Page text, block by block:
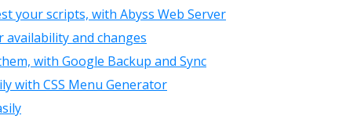
your scripts, with Abyss Web Server
and changes
with Google Backup and Sync
with CSS Menu Generator